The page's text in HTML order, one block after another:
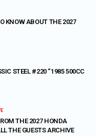
KNOW ABOUT THE 2027
STEEL #220 “1985 500CC
THE 2027 HONDA
THE GUESTS ARCHIVE